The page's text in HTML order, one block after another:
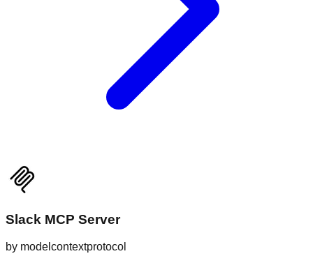
Slack MCP Server
by modelcontextprotocol